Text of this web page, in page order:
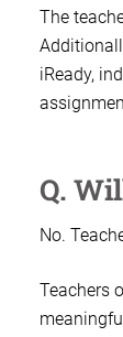
The
iReady,
Q.
No.
Teachers